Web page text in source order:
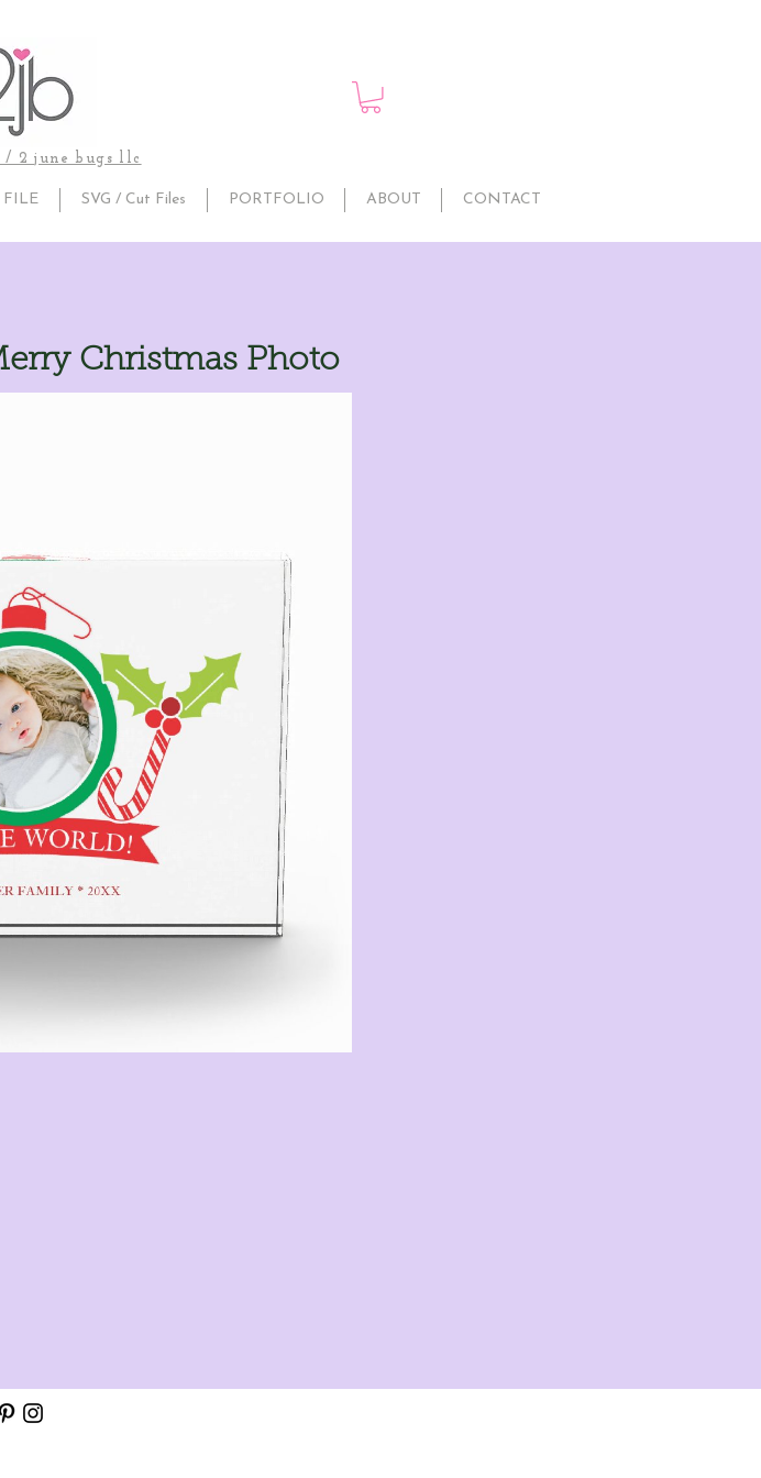
/ 2 june bugs llc
FILE SVG / Cut Files PORTFOLIO ABOUT CONTACT
Christmas Photo